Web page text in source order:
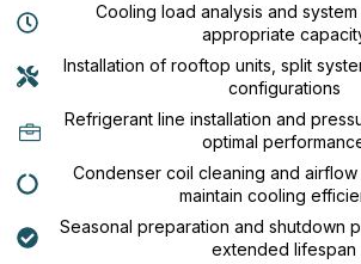
Cooling load analysis and
appropriate
Installation of rooftop units, split
configurations
Refrigerant line installation and
optimal
Condenser coil cleaning and
maintain cooling
Seasonal preparation and shutdown
extended lifespan